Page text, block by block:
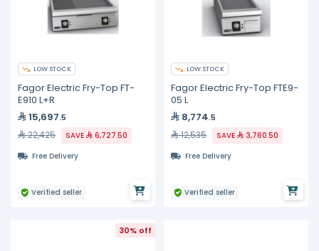
LOW STOCK
Fagor Electric Fry-Top FT-
E910 L+R
15,697.5
22,425 SAVE
6,727.50
Free Delivery
Verified seller
LOW STOCK
Fagor Electric Fry-Top FTE9-
05 L
8,774.5
12,535 SAVE
3,760.50
Free Delivery
Verified seller
30% off